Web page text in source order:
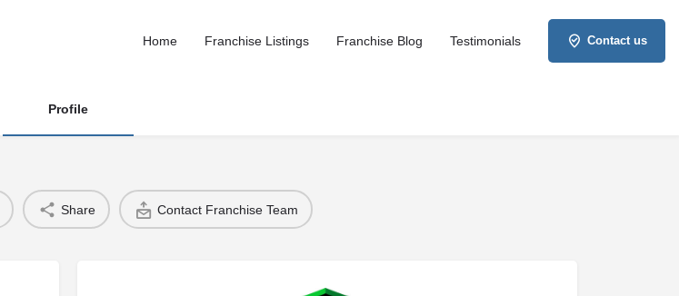
Home Franchise Listings Franchise Blog Testimonials Contact us
Profile
Share Contact Franchise Team